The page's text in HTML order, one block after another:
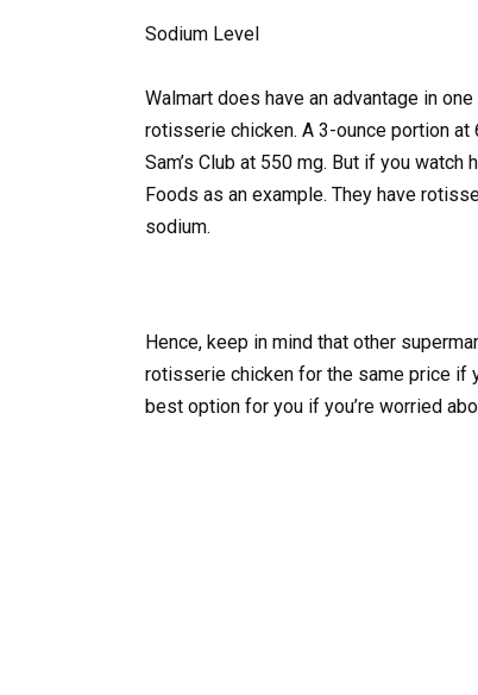
Sodium Level
Walmart does have an advantage in
rotisserie chicken. A 3-ounce portion
Sam’s Club at 550 mg. But if you watch
Foods as an example. They have
sodium.
Hence, keep in mind that other
rotisserie chicken for the same price if
best option for you if you’re worried